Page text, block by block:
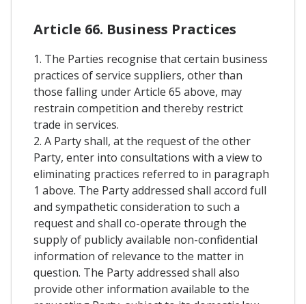
Article 66. Business Practices
1. The Parties recognise that certain business
practices of service suppliers, other than
those falling under Article 65 above, may
restrain competition and thereby restrict
trade in services.
2. A Party shall, at the request of the other
Party, enter into consultations with a view to
eliminating practices referred to in paragraph
1 above. The Party addressed shall accord full
and sympathetic consideration to such a
request and shall co-operate through the
supply of publicly available non-confidential
information of relevance to the matter in
question. The Party addressed shall also
provide other information available to the